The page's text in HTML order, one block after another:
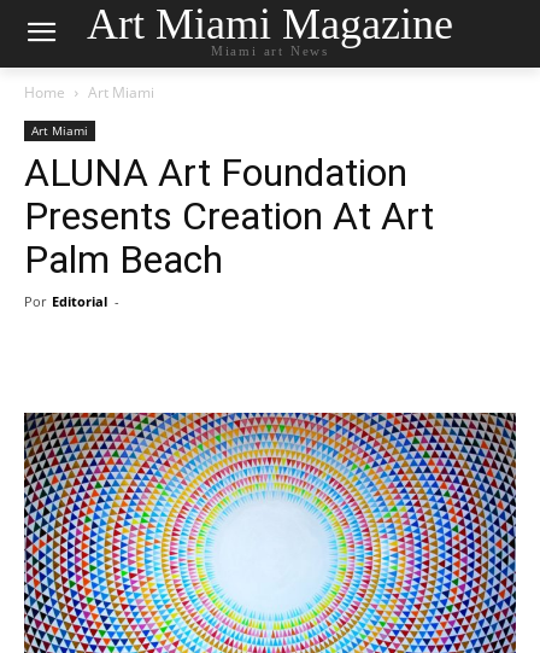
Art Miami Magazine
Miami art News
Home Art Miami
Art Miami
ALUNA Art Foundation
Presents Creation At Art
Palm Beach
Por Editorial -